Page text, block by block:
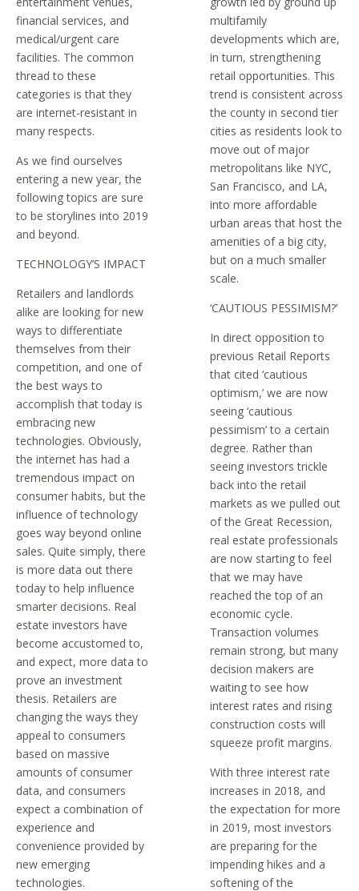
financial services, and
medical/urgent care
facilities. The common
thread to these
categories is that they
are internet-resistant in
many respects.
As we find ourselves
entering a new year, the
following topics are sure
to be storylines into 2019
and beyond.
TECHNOLOGY’S IMPACT
Retailers and landlords
alike are looking for new
ways to differentiate
themselves from their
competition, and one of
the best ways to
accomplish that today is
embracing new
technologies. Obviously,
the internet has had a
tremendous impact on
consumer habits, but the
influence of technology
goes way beyond online
sales. Quite simply, there
is more data out there
today to help influence
smarter decisions. Real
estate investors have
become accustomed to,
and expect, more data to
prove an investment
thesis. Retailers are
changing the ways they
appeal to consumers
based on massive
amounts of consumer
data, and consumers
expect a combination of
experience and
convenience provided by
new emerging
technologies.
multifamily
developments which are,
in turn, strengthening
retail opportunities. This
trend is consistent across
the county in second tier
cities as residents look to
move out of major
metropolitans like NYC,
San Francisco, and LA,
into more affordable
urban areas that host the
amenities of a big city,
but on a much smaller
scale.
‘CAUTIOUS PESSIMISM?’
In direct opposition to
previous Retail Reports
that cited ‘cautious
optimism,’ we are now
seeing ‘cautious
pessimism’ to a certain
degree. Rather than
seeing investors trickle
back into the retail
markets as we pulled out
of the Great Recession,
real estate professionals
are now starting to feel
that we may have
reached the top of an
economic cycle.
Transaction volumes
remain strong, but many
decision makers are
waiting to see how
interest rates and rising
construction costs will
squeeze profit margins.
With three interest rate
increases in 2018, and
the expectation for more
in 2019, most investors
are preparing for the
impending hikes and a
softening of the